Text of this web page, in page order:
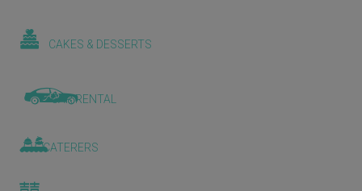
CAKES & DESSERTS
CAR RENTAL
CATERERS